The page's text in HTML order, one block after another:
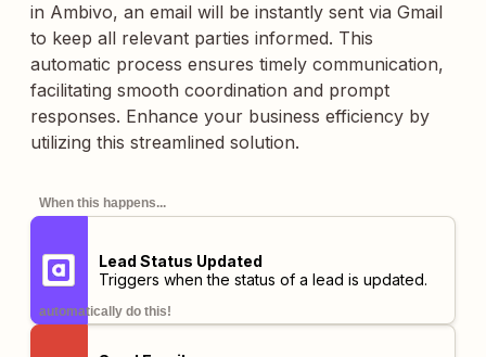
in Ambivo, an email will be instantly sent via Gmail
to keep all relevant parties informed. This
automatic process ensures timely communication,
facilitating smooth coordination and prompt
responses. Enhance your business efficiency by
utilizing this streamlined solution.
When this happens...
Lead Status Updated
Triggers when the status of a lead is updated.
automatically do this!